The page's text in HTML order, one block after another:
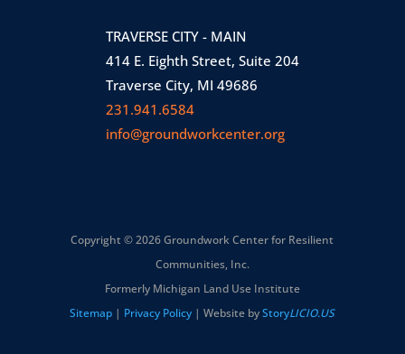
TRAVERSE CITY - MAIN
414 E. Eighth Street, Suite 204
Traverse City, MI 49686
231.941.6584
info@groundworkcenter.org
Copyright © 2026 Groundwork Center for Resilient
Communities, Inc.
Formerly Michigan Land Use Institute
Sitemap | Privacy Policy | Website byStoryLICIO.US